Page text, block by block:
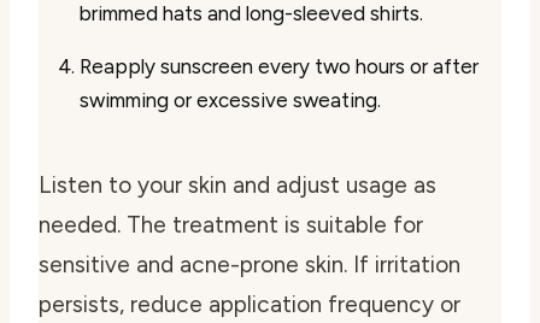
brimmed hats and long-sleeved shirts.
Reapply sunscreen every two hours or after
swimming or excessive sweating.
Listen to your skin and adjust usage as
needed. The treatment is suitable for
sensitive and acne-prone skin. If irritation
persists, reduce application frequency or